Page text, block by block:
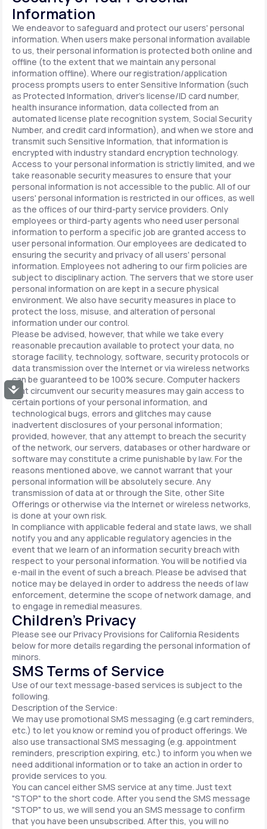
Accessibility
Information
We endeavor to safeguard and protect our users' personal
information. When users make personal information available
to us, their personal information is protected both online and
offline (to the extent that we maintain any personal
information offline). Where our registration/application
process prompts users to enter Sensitive Information (such
as Protected Information, driver's license/ID card number,
health insurance information, data collected from an
automated license plate recognition system, Social Security
Number, and credit card information), and when we store and
transmit such Sensitive Information, that information is
encrypted with industry standard encryption technology.
Access to your personal information is strictly limited, and we
take reasonable security measures to ensure that your
personal information is not accessible to the public. All of our
users' personal information is restricted in our offices, as well
as the offices of our third-party service providers. Only
employees or third-party agents who need user personal
information to perform a specific job are granted access to
user personal information. Our employees are dedicated to
ensuring the security and privacy of all users' personal
information. Employees not adhering to our firm policies are
subject to disciplinary action. The servers that we store user
personal information on are kept in a secure physical
environment. We also have security measures in place to
protect the loss, misuse, and alteration of personal
information under our control.
Please be advised, however, that while we take every
reasonable precaution available to protect your data, no
storage facility, technology, software, security protocols or
data transmission over the Internet or via wireless networks
can be guaranteed to be 100% secure. Computer hackers
that circumvent our security measures may gain access to
certain portions of your personal information, and
technological bugs, errors and glitches may cause
inadvertent disclosures of your personal information;
provided, however, that any attempt to breach the security
of the network, our servers, databases or other hardware or
software may constitute a crime punishable by law. For the
reasons mentioned above, we cannot warrant that your
personal information will be absolutely secure. Any
transmission of data at or through the Site, other Site
Offerings or otherwise via the Internet or wireless networks,
is done at your own risk.
In compliance with applicable federal and state laws, we shall
notify you and any applicable regulatory agencies in the
event that we learn of an information security breach with
respect to your personal information. You will be notified via
e-mail in the event of such a breach. Please be advised that
notice may be delayed in order to address the needs of law
enforcement, determine the scope of network damage, and
to engage in remedial measures.
Children’s Privacy
Please see our Privacy Provisions for California Residents
below for more details regarding the personal information of
minors.
SMS Terms of Service
Use of our text message-based services is subject to the
following.
Description of the Service:
We may use promotional SMS messaging (e.g cart reminders,
etc.) to let you know or remind you of product offerings. We
also use transactional SMS messaging (e.g. appointment
reminders, prescription expiring, etc.) to inform you when we
need additional information or to take an action in order to
provide services to you.
You can cancel either SMS service at any time. Just text
"STOP" to the short code. After you send the SMS message
"STOP" to us, we will send you an SMS message to confirm
that you have been unsubscribed. After this, you will no